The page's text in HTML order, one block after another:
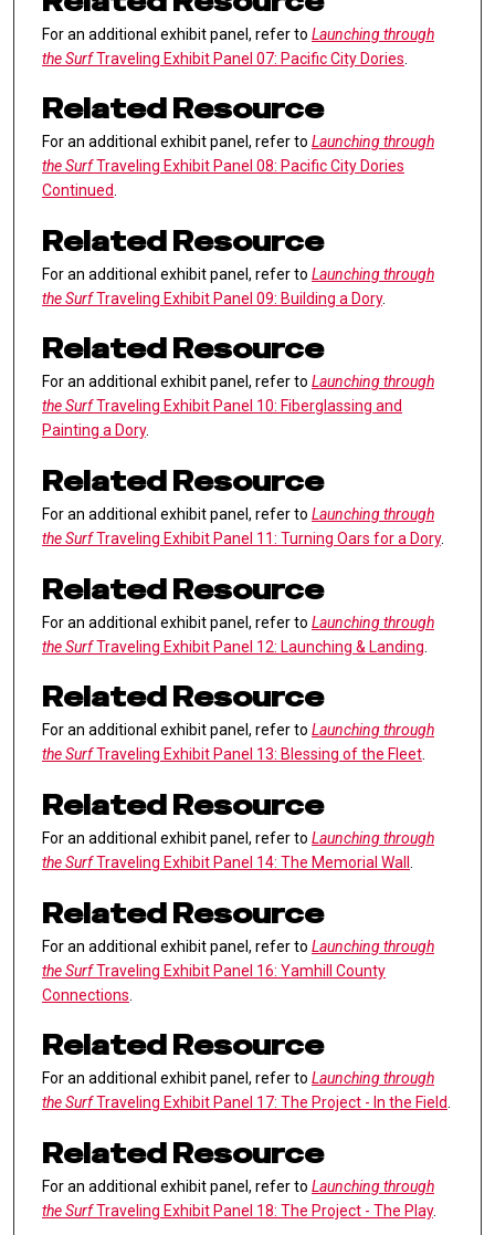
For an additional exhibit panel, refer to Launching through
the SurfTraveling Exhibit Panel 07: Pacific City Dories
Related Resource
For an additional exhibit panel, refer to Launching through
the SurfTraveling Exhibit Panel 08: Pacific City Dories
Continued
Related Resource
For an additional exhibit panel, refer to Launching through
the SurfTraveling Exhibit Panel 09: Building a Dory.
Related Resource
For an additional exhibit panel, refer to Launching through
the SurfTraveling Exhibit Panel 10: Fiberglassing and
Painting a Dory.
Related Resource
For an additional exhibit panel, refer to Launching through
the SurfTraveling Exhibit Panel 11: Turning Oars for a Dory.
Related Resource
For an additional exhibit panel, refer to Launching through
the SurfTraveling Exhibit Panel 12: Launching & Landing
Related Resource
For an additional exhibit panel, refer to Launching through
the SurfTraveling Exhibit Panel 13: Blessing of the Fleet.
Related Resource
For an additional exhibit panel, refer to Launching through
the SurfTraveling Exhibit Panel 14: The Memorial Wall
Related Resource
For an additional exhibit panel, refer to Launching through
the SurfTraveling Exhibit Panel 16: Yamhill County
Connections
Related Resource
For an additional exhibit panel, refer to Launching through
the SurfTraveling Exhibit Panel 17: The Project - In the Field.
Related Resource
For an additional exhibit panel, refer to Launching through
the SurfTraveling Exhibit Panel 18: The Project - The Play.